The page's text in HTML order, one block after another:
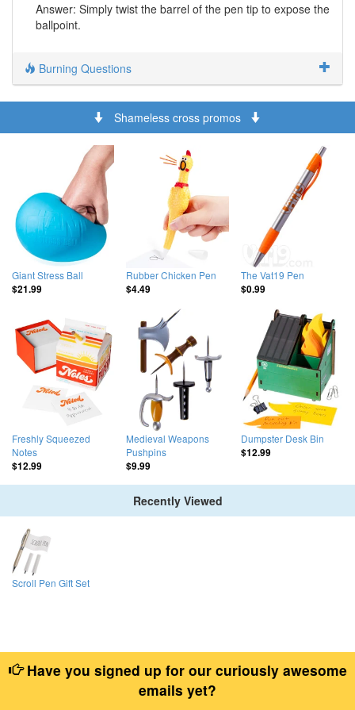
Answer: Simply twist the barrel of the pen tip to expose the
ballpoint.
Burning Questions
Shameless cross promos
Giant Stress Ball
$21.99
Rubber Chicken Pen
$4.49
The Vat19 Pen
$0.99
Freshly Squeezed
Notes
$12.99
Medieval Weapons
Pushpins
$9.99
Dumpster Desk Bin
$12.99
Recently Viewed
Scroll Pen Gift Set
Have you signed up for our curiously awesome
emails yet?